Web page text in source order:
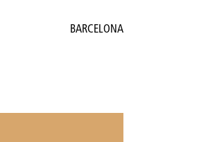
BARCELONA